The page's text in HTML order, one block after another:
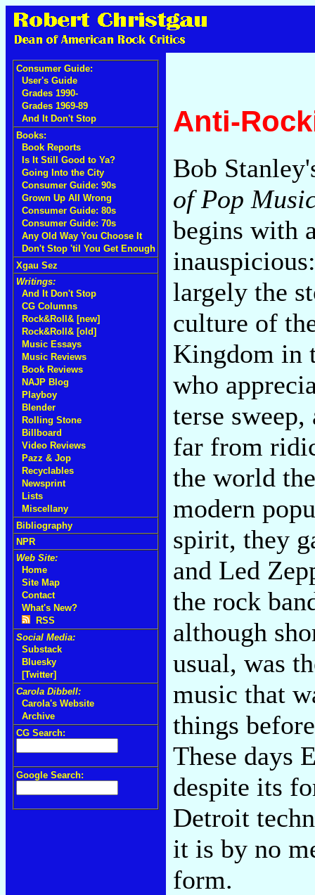
Consumer Guide:
User's Guide
Grades 1990-
Grades 1969-89
And It Don't Stop
Books:
Book Reports
Is It Still Good to Ya?
Going Into the City
Consumer Guide: 90s
Grown Up All Wrong
Consumer Guide: 80s
Consumer Guide: 70s
Any Old Way You Choose It
Don't Stop 'til You Get Enough
Xgau Sez
Writings:
And It Don't Stop
CG Columns
Rock&Roll& [new]
Rock&Roll& [old]
Music Essays
Music Reviews
Book Reviews
NAJP Blog
Playboy
Blender
Rolling Stone
Billboard
Video Reviews
Pazz & Jop
Recyclables
Newsprint
Lists
Miscellany
Bibliography
NPR
Web Site:
Home
Site Map
Contact
What's New?
RSS
Social Media:
Substack
Bluesky
[Twitter]
Carola Dibbell:
Carola's Website
Archive
CG Search:
Google Search:
Anti-
Bob
of Pop
begins with
largely the
culture of
Kingdom in
who
terse
far from
the world
modern
spirit, they
and Led
the rock
although
usual, was
music that
things
These days
despite its
Detroit
it is by no
form.